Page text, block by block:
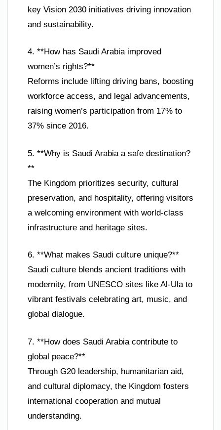
key Vision 2030 initiatives driving innovation
and sustainability.
4. **How has Saudi Arabia improved
women’s rights?**
Reforms include lifting driving bans, boosting
workforce access, and legal advancements,
raising women’s participation from 17% to
37% since 2016.
5. **Why is Saudi Arabia a safe destination?
**
The Kingdom prioritizes security, cultural
preservation, and hospitality, offering visitors
a welcoming environment with world-class
infrastructure and heritage sites.
6. **What makes Saudi culture unique?**
Saudi culture blends ancient traditions with
modernity, from UNESCO sites like Al-Ula to
vibrant festivals celebrating art, music, and
global dialogue.
7. **How does Saudi Arabia contribute to
global peace?**
Through G20 leadership, humanitarian aid,
and cultural diplomacy, the Kingdom fosters
international cooperation and mutual
understanding.